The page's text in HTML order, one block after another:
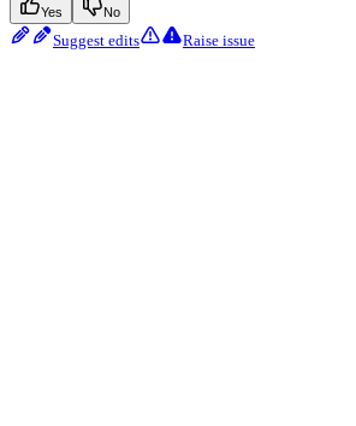
Yes No
Suggest edits Raise issue